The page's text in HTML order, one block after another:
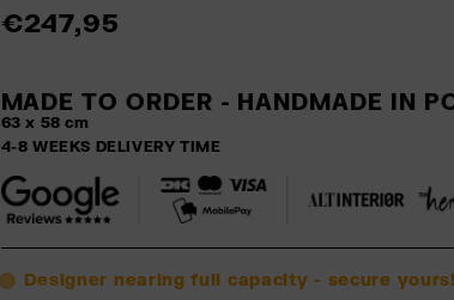
€247,95
MADE TO ORDER - HANDMADE IN
63 x 58 cm
4-8 WEEKS DELIVERY TIME
Designer nearing full capacity - secure yours!